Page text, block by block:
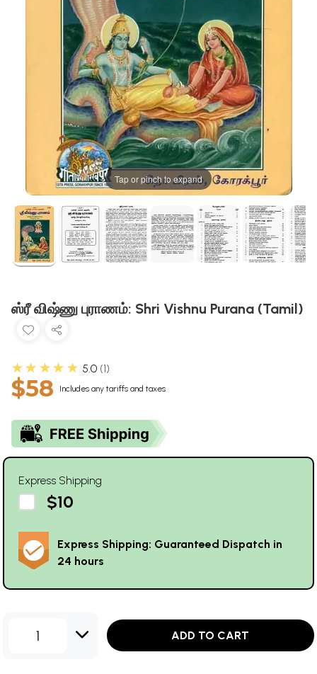
Tap or pinch to expand
ஸ்ரீ விஷ்ணு புராணம்: Shri Vishnu Purana (Tamil)
★★★★★ 5.0 1
$58 Includes any tariffs and taxes
Express Shipping
$10
Express Shipping: Guaranteed Dispatch in
24 hours
1 ADD TO CART